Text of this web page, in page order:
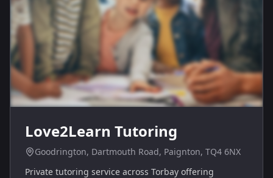
Love2Learn Tutoring
Goodrington, Dartmouth Road, Paignton, TQ4 6NX
Private tutoring service across Torbay offering